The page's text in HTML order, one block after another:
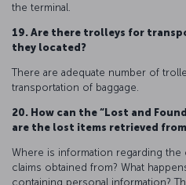
the terminal.
19. Are there trolleys for
they located?
There are adequate number of
transportation of baggage.
20. How can the “Lost and
are the lost items retrieved
Where is information regarding
claims obtained from? What
containing personal information?